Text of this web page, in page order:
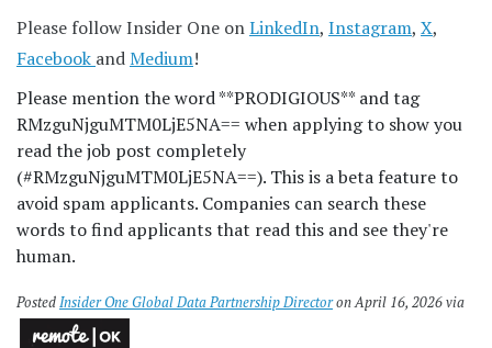
Please follow Insider One onLinkedIn, Instagram, X,
Facebook andMedium!
Please mention the word **PRODIGIOUS** and tag
RMzguNjguMTM0LjE5NA== when applying to show you
read the job post completely
(#RMzguNjguMTM0LjE5NA==). This is a beta feature to
avoid spam applicants. Companies can search these
words to find applicants that read this and see they're
human.
PostedInsider One Global Data Partnership Directoron April 16, 2026 via